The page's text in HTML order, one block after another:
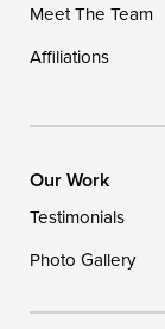
Meet The Team
Affiliations
Our Work
Testimonials
Photo Gallery